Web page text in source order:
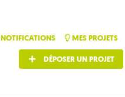
NOTIFICATIONS
MES PROJETS
DÉPOSER UN PROJET